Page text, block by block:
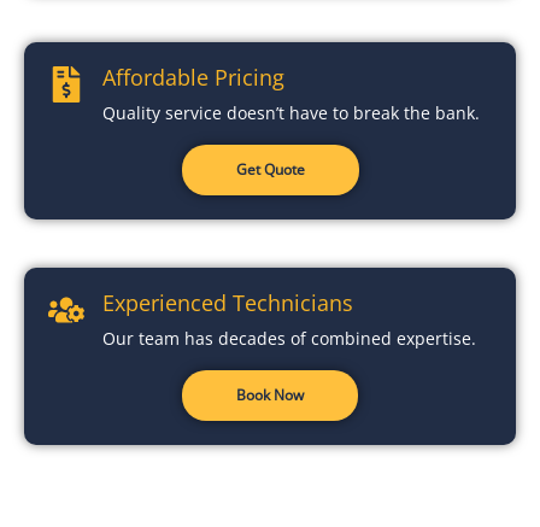
Affordable Pricing
Quality service doesn’t have to break the bank.
Get Quote
Experienced Technicians
Our team has decades of combined expertise.
Book Now